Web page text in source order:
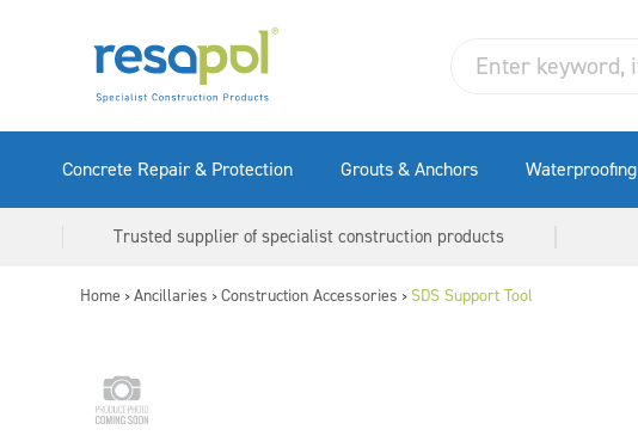
Concrete Repair & Protection Grouts & Anchors Waterproofing
Trusted supplier of specialist construction products
Home > Ancillaries > Construction Accessories > SDS Support Tool